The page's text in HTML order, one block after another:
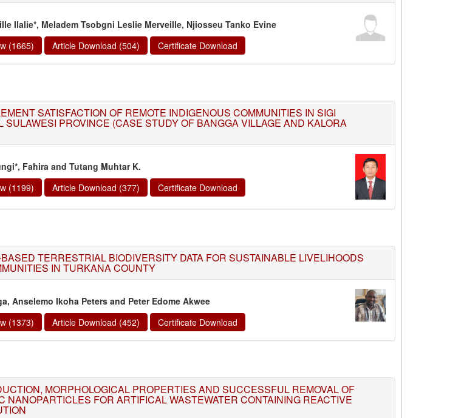
Ilalie*, Meladem Tsobgni Leslie Merveille, Njiosseu Tanko Evine
(1665) Article Download (504) Certificate Download
SATISFACTION OF REMOTE INDIGENOUS COMMUNITIES IN SIGI
SULAWESI PROVINCE (CASE STUDY OF BANGGA VILLAGE AND KALORA
Fahira and Tutang Muhtar K.
(1199) Article Download (377) Certificate Download
TERRESTRIAL BIODIVERSITY DATA FOR SUSTAINABLE LIVELIHOODS
IN TURKANA COUNTY
Anselemo Ikoha Peters and Peter Edome Akwee
(1373) Article Download (452) Certificate Download
MORPHOLOGICAL PROPERTIES AND SUCCESSFUL REMOVAL OF
NANOPARTICLES FOR ARTIFICAL WASTEWATER CONTAINING REACTIVE